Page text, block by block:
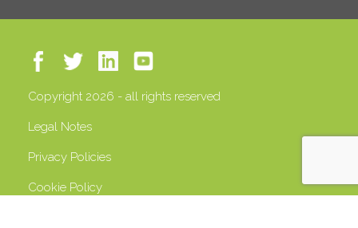
Copyright 2026 - all rights reserved
Legal Notes
Privacy Policies
Cookie Policy